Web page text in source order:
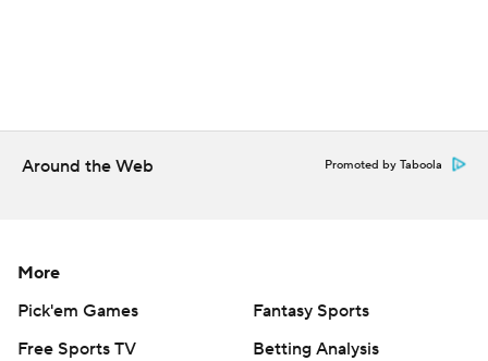
Around the Web Promoted by Taboola
More
Pick'em Games
Fantasy Sports
Free Sports TV
Betting Analysis